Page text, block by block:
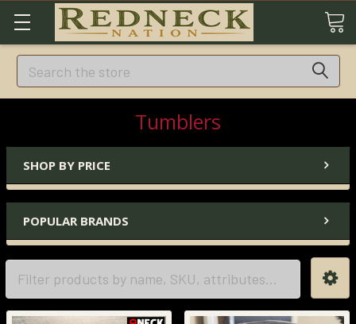
Search
Tumblers
SHOP BY PRICE
POPULAR BRANDS